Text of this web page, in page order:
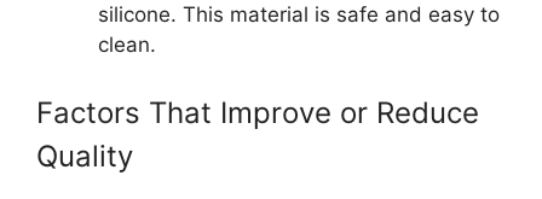
silicone. This material is safe and easy to
clean.
Factors That Improve or Reduce
Quality